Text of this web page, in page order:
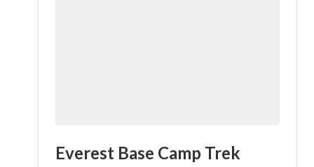
Everest Base Camp Trek